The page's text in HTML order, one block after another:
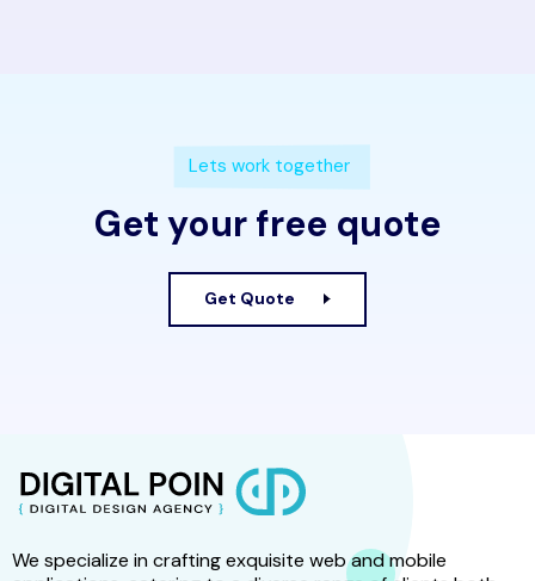
Lets work together
Get your free quote
Get Quote
We specialize in crafting exquisite web and mobile